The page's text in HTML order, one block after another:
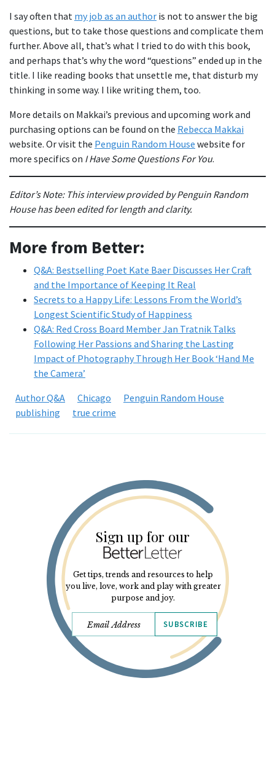
I say often that my job as an author is not to answer the big
questions, but to take those questions and complicate them
further. Above all, that’s what I tried to do with this book,
and perhaps that’s why the word “questions” ended up in the
title. I like reading books that unsettle me, that disturb my
thinking in some way. I like writing them, too.
More details on Makkai’s previous and upcoming work and
purchasing options can be found on the Rebecca Makkai
website. Or visit the Penguin Random House website for
more specifics on I Have Some Questions For You.
Editor’s Note: This interview provided by Penguin Random
House has been edited for length and clarity.
More from Better:
Q&A: Bestselling Poet Kate Baer Discusses Her Craft
and the Importance of Keeping It Real
Secrets to a Happy Life: Lessons From the World’s
Longest Scientific Study of Happiness
Q&A: Red Cross Board Member Jan Tratnik Talks
Following Her Passions and Sharing the Lasting
Impact of Photography Through Her Book ‘Hand Me
the Camera’
Author Q&A
Chicago
Penguin Random House
publishing
true crime
Sign up for our
Get tips, trends and resources to help
you live, love, work and play with greater
purpose and joy.
SUBSCRIBE